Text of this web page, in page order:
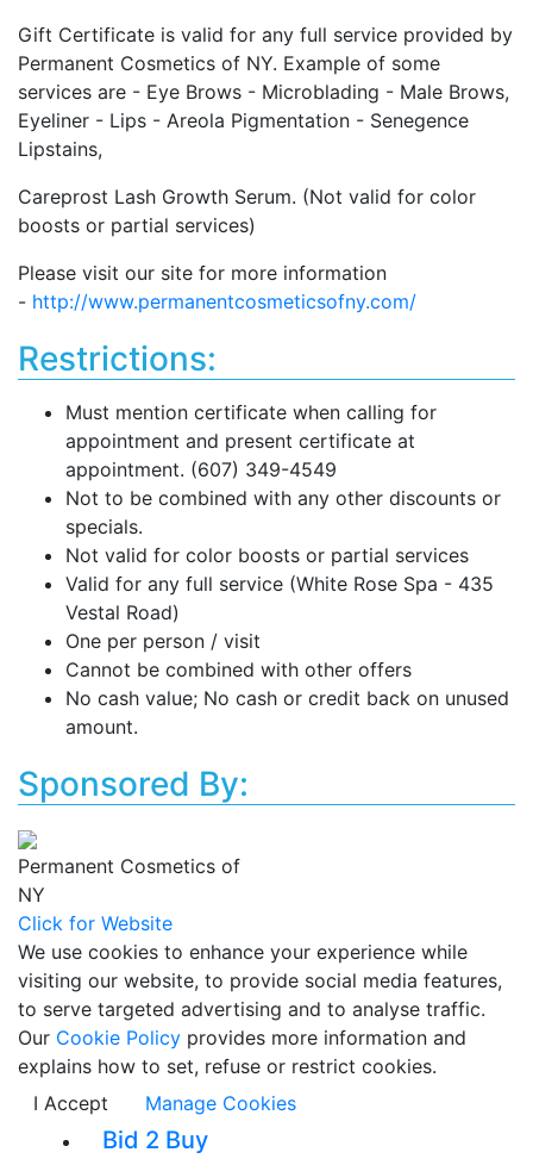
Gift Certificate is valid for any full service provided by
Permanent Cosmetics of NY. Example of some
services are - Eye Brows - Microblading - Male Brows,
Eyeliner - Lips - Areola Pigmentation - Senegence
Lipstains,
Careprost Lash Growth Serum. (Not valid for color
boosts or partial services)
Please visit our site for more information
- http://www.permanentcosmeticsofny.com/
Restrictions:
Must mention certificate when calling for
appointment and present certificate at
appointment. (607) 349-4549
Not to be combined with any other discounts or
specials.
Not valid for color boosts or partial services
Valid for any full service (White Rose Spa - 435
Vestal Road)
One per person / visit
Cannot be combined with other offers
No cash value; No cash or credit back on unused
amount.
Sponsored By:
Permanent Cosmetics of
NY
Click for Website
We use cookies to enhance your experience while
visiting our website, to provide social media features,
to serve targeted advertising and to analyse traffic.
Our Cookie Policy provides more information and
explains how to set, refuse or restrict cookies.
I Accept
Manage Cookies
Bid 2 Buy